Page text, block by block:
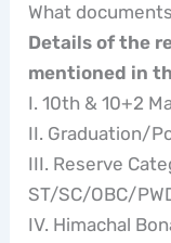
What
Details of the
mentioned in
I. 10th & 10+2
II. Graduation/
III. Reserve
ST/SC/OBC/
IV. Himachal